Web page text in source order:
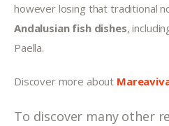
however losing that traditional
Andalusian fish dishes,
Paella.
Discover more about
To discover many other